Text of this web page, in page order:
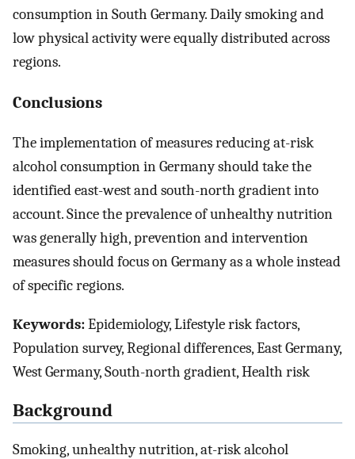
consumption in South Germany. Daily smoking and
low physical activity were equally distributed across
regions.
Conclusions
The implementation of measures reducing at-risk
alcohol consumption in Germany should take the
identified east-west and south-north gradient into
account. Since the prevalence of unhealthy nutrition
was generally high, prevention and intervention
measures should focus on Germany as a whole instead
of specific regions.
Keywords:Epidemiology, Lifestyle risk factors,
Population survey, Regional differences, East Germany,
West Germany, South-north gradient, Health risk
Background
Smoking, unhealthy nutrition, at-risk alcohol